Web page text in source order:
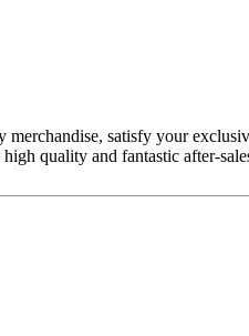
satisfy your
quality and fantastic after-